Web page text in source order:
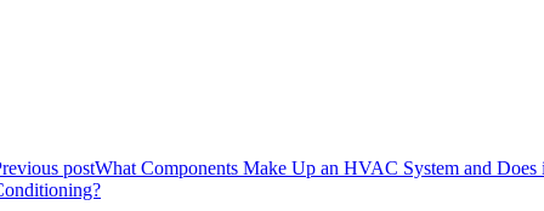
postWhat Components Make Up an HVAC System and